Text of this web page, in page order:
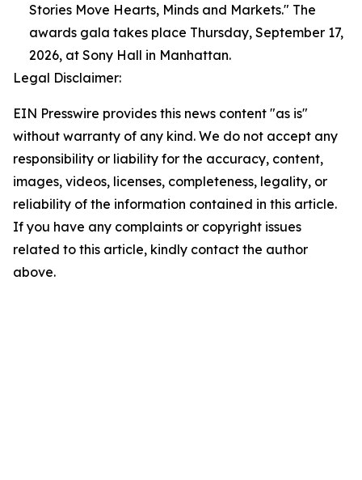
Stories Move Hearts, Minds and Markets." The
awards gala takes place Thursday, September 17,
2026, at Sony Hall in Manhattan.
Legal Disclaimer:
EIN Presswire provides this news content "as is"
without warranty of any kind. We do not accept any
responsibility or liability for the accuracy, content,
images, videos, licenses, completeness, legality, or
reliability of the information contained in this article.
If you have any complaints or copyright issues
related to this article, kindly contact the author
above.